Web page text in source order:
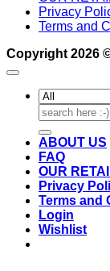
Privacy
Terms and
Copyright 2026
Search
for:
ABOUT US
FAQ
OUR
Privacy
Terms and
Login
Wishlist